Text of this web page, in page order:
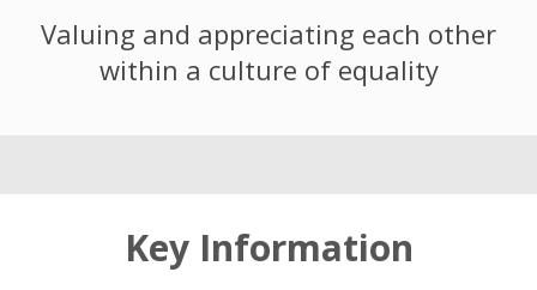
Valuing and appreciating each other
within a culture of equality
Key Information